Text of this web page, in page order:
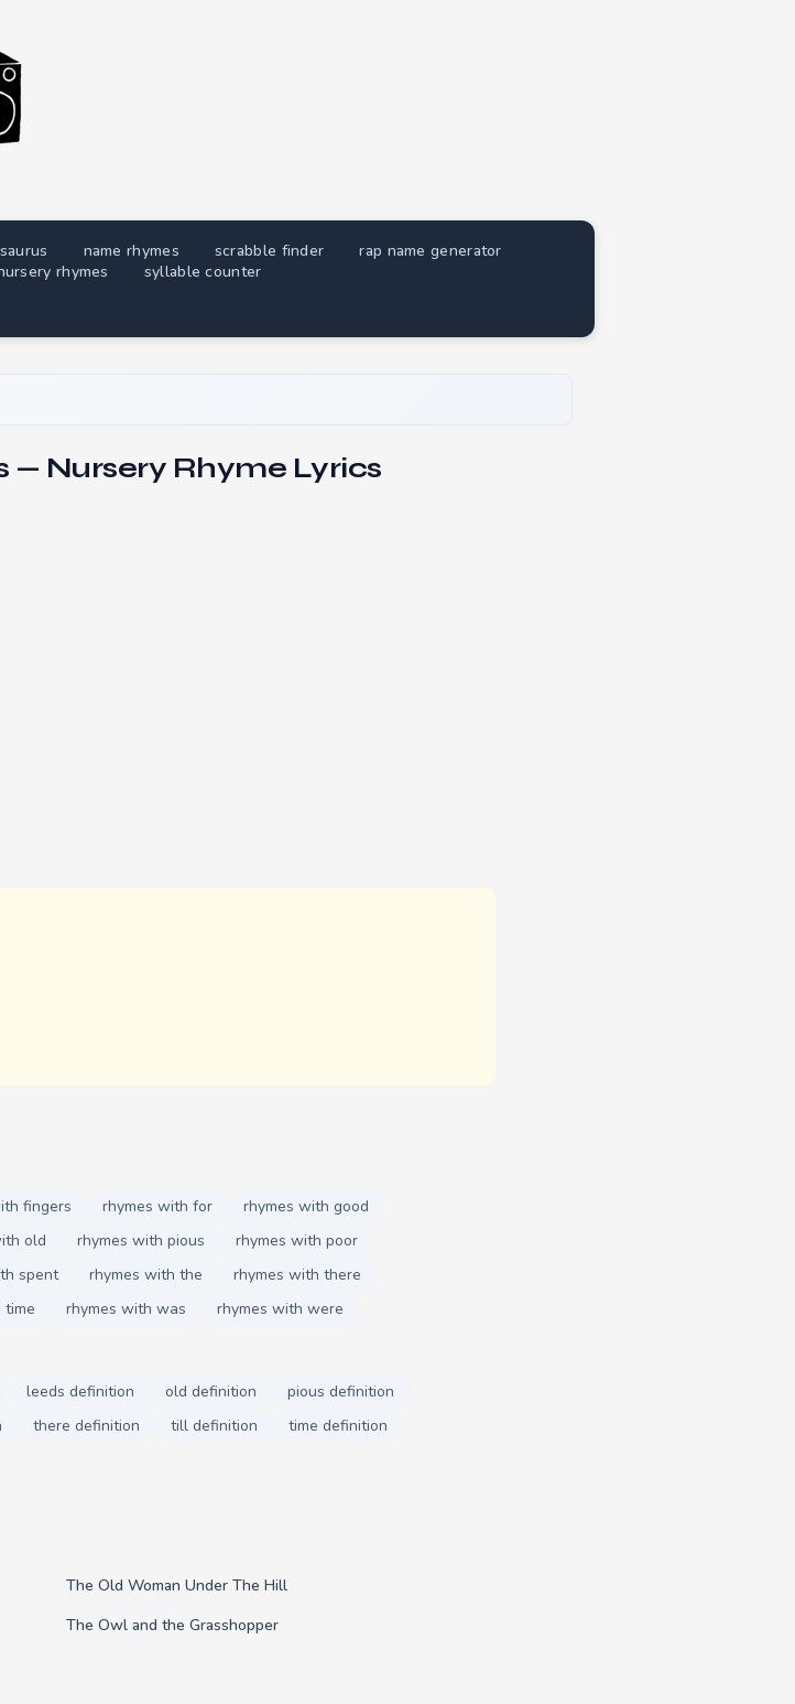
name rhymes scrabble finder
rap name generator
rhymes syllable counter
— Nursery Rhyme Lyrics
fingers rhymes with for
rhymes with good
old rhymes with pious
rhymes with poor
spent rhymes with the
rhymes with there
time rhymes with was rhymes with were
leeds definition old definition
pious definition
there definition till definition
time definition
The Old Woman Under The Hill
The Owl and the Grasshopper